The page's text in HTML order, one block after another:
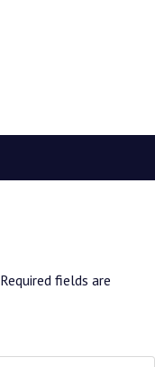
Required fields are